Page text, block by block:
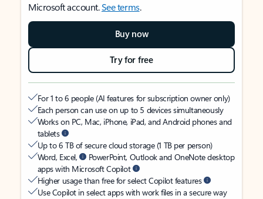
Microsoft account.See terms.
Buy now
Try for free
For 1 to 6 people (AI features for subscription owner only)
Each person can use on up to 5 devices simultaneously
Works on PC, Mac, iPhone, iPad, and Android phones and
tablets
Up to 6 TB of secure cloud storage (1 TB per person)
Word, Excel,
PowerPoint, Outlook and OneNote desktop
apps with Microsoft Copilot
Higher usage than free for select Copilot features
Use Copilot in select apps with work files in a secure way